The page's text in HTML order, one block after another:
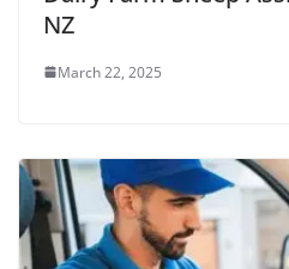
NZ
March 22, 2025